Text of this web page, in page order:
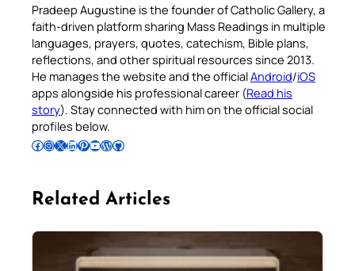
Pradeep Augustine is the founder of Catholic Gallery, a
faith-driven platform sharing Mass Readings in multiple
languages, prayers, quotes, catechism, Bible plans,
reflections, and other spiritual resources since 2013.
He manages the website and the officialAndroid/iOS
apps alongside his professional career (Read his
story). Stay connected with him on the official social
profiles below.
Follow Pradeep on Facebook Follow Pradeep on InstagramFollow Pradeep on X Follow Pradeep on LinkedIn Follow Pradeep on Pinterest Subscribe to Pradeep’s Youtube Channel Follow Pradeep on WordPress Follow Pradeep on GitHub
Related Articles